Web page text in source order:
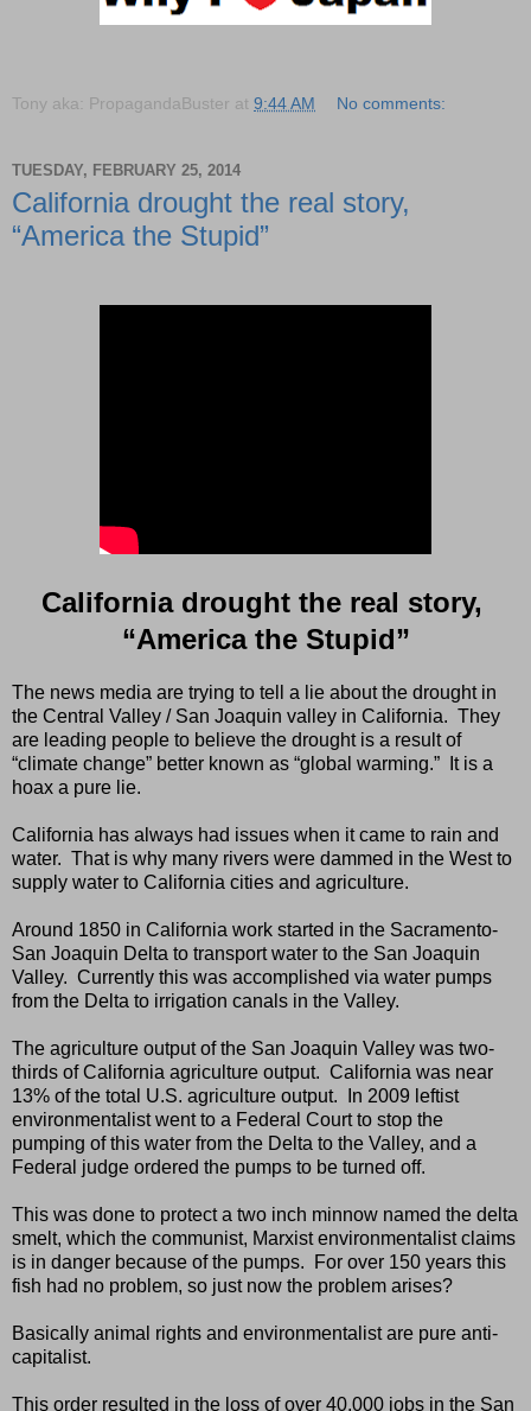
Tony aka: PropagandaBuster at 9:44 AM No comments:
TUESDAY, FEBRUARY 25, 2014
California drought the real story,
“America the Stupid”
California drought the real story,
“America the Stupid”
The news media are trying to tell a lie about the drought in
the Central Valley / San Joaquin valley in California. They
are leading people to believe the drought is a result of
“climate change” better known as “global warming.”
It is a
hoax a pure lie.
California has always had issues when it came to rain and
water. That is why many rivers were dammed in the West to
supply water to California cities and agriculture.
Around 1850 in California work started in the Sacramento-
San Joaquin Delta to transport water to the San Joaquin
Valley. Currently this was accomplished via water pumps
from the Delta to irrigation canals in the Valley.
The agriculture output of the San Joaquin Valley was two-
thirds of California agriculture output. California was near
13% of the total U.S. agriculture output.
In 2009 leftist
environmentalist went to a Federal Court to stop the
pumping of this water from the Delta to the Valley, and a
Federal judge ordered the pumps to be turned off.
This was done to protect a two inch minnow named the delta
smelt, which the communist, Marxist environmentalist claims
is in danger because of the pumps.
For over 150 years this
fish had no problem, so just now the problem arises?
Basically animal rights and environmentalist are pure anti-
capitalist.
This order resulted in the loss of over 40,000 jobs in the San